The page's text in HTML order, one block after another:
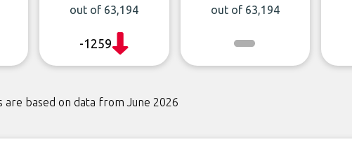
out of 63,194
-1259
out of 63,194
are based on data from June 2026